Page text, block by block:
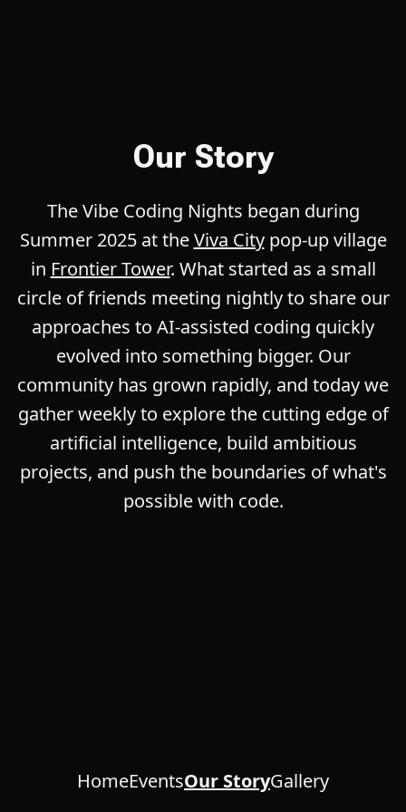
HomeEventsOur StoryGallery
Our Story
The Vibe Coding Nights began during
Summer 2025 at theViva Citypop-up village
in Frontier Tower. What started as a small
circle of friends meeting nightly to share our
approaches to AI-assisted coding quickly
evolved into something bigger. Our
community has grown rapidly, and today we
gather weekly to explore the cutting edge of
artificial intelligence, build ambitious
projects, and push the boundaries of what's
possible with code.